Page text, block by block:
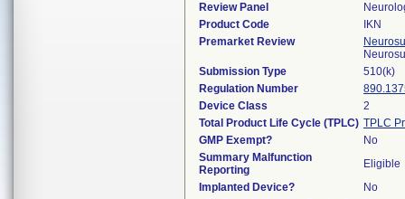
Review Panel
Product Code
IKN
Premarket Review
Submission Type
510(k)
Regulation Number
Device Class
2
Total Product Life Cycle (TPLC) TPLC
GMP Exempt?
No
Summary Malfunction
Reporting
Eligible
Implanted Device?
No